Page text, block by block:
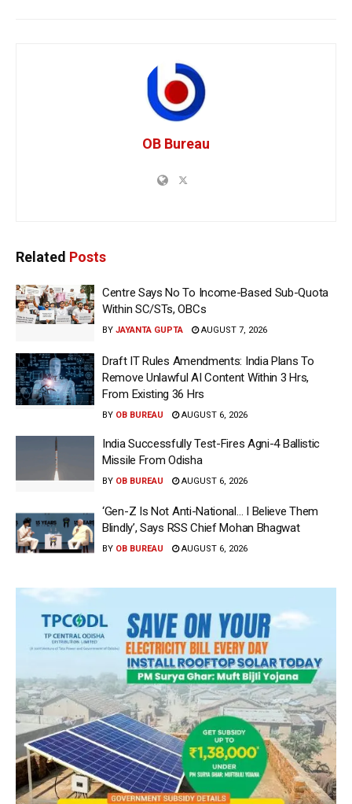
OB Bureau
Related Posts
Centre Says No To Income-Based Sub-Quota
Within SC/STs, OBCs
BY JAYANTA GUPTA AUGUST 7, 2026
Draft IT Rules Amendments: India Plans To
Remove Unlawful AI Content Within 3 Hrs,
From Existing 36 Hrs
BY OB BUREAU AUGUST 6, 2026
India Successfully Test-Fires Agni-4 Ballistic
Missile From Odisha
BY OB BUREAU AUGUST 6, 2026
‘Gen-Z Is Not Anti-National… I Believe Them
Blindly’, Says RSS Chief Mohan Bhagwat
BY OB BUREAU AUGUST 6, 2026